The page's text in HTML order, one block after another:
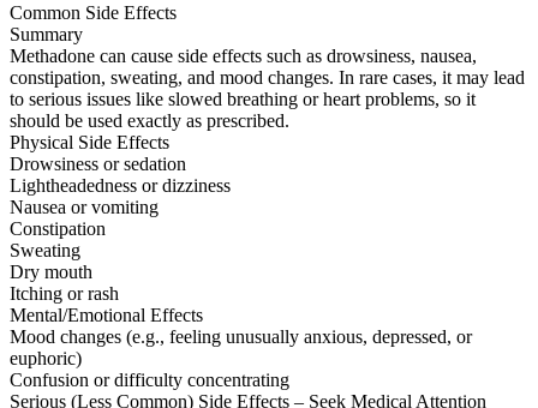
Common Side Effects
Summary
Methadone can cause side effects such as drowsiness, nausea,
constipation, sweating, and mood changes. In rare cases, it may lead
to serious issues like slowed breathing or heart problems, so it
should be used exactly as prescribed.
Physical Side Effects
Drowsiness or sedation
Lightheadedness or dizziness
Nausea or vomiting
Constipation
Sweating
Dry mouth
Itching or rash
Mental/Emotional Effects
Mood changes (e.g., feeling unusually anxious, depressed, or
euphoric)
Confusion or difficulty concentrating
Serious (Less Common) Side Effects – Seek Medical Attention